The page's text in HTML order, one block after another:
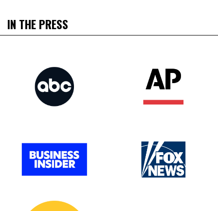
IN THE PRESS